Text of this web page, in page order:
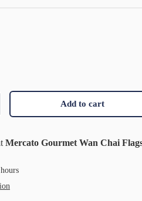
quantity Add to cart
Mercato Gourmet Wan Chai